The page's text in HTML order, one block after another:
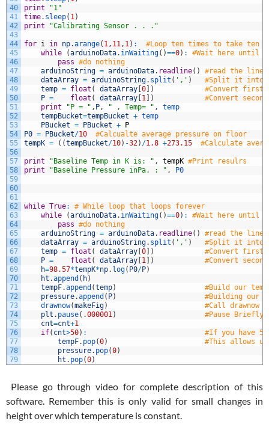
40
41
42
43
44
45
46
47
48
49
50
51
52
53
54
55
56
57
58
59
60
61
62
63
64
65
66
67
68
69
70
71
72
73
74
75
76
77
78
79
print
"1"
time. sleep( 1)
print
"Calibrating Sensor . . ."
for i in np.arange( 1, 11, 1) :
#Loop ten times to take ten
while
(arduinoData. inWaiting( )==0) :
#Wait here until
pass #do nothing
arduinoString = arduinoData. readline( )
#read the
dataArray = arduinoString. split ( ',' )
#Split it into
temp = float ( dataArray 0 )
#Convert first
P = float ( dataArray 1 )
#Convert
print
"P = " , P, " , Temp= " ,
temp
tempBucket=tempBucket + temp
PBucket = PBucket +
P
P0 = PBucket/10
#Calcualte average pressure on floor
tempK = ( (tempBucket/10) -32) /1.8 +273.15 #Calculate
print "Baseline Temp in K is: " , tempK #Print resulrs
print
"Baseline Pressure inPa. : " , P0
while True:
# While loop that loops forever
while
(arduinoData. inWaiting( )==0) :
#Wait here until
pass #do nothing
arduinoString = arduinoData. readline( )
#read the
dataArray = arduinoString. split ( ',' )
#Split it into
temp = float ( dataArray 0 )
#Convert first
P = float ( dataArray 1 )
#Convert
h=98.57*tempK*np. log( P0/P)
ht .append ( h)
tempF.append (temp)
#Build our
pressure.append ( P)
#Building our
drawnow(makeFig)
#Call drawnow
plt . pause( .000001)
#Pause Briefly.
cnt=cnt+1
if( cnt>50) :
#If you have
tempF. pop(0)
#This allows
pressure. pop(0)
ht . pop(0)
Please go through video for complete description of this
software. Remember this is only valid for small changes in
height over which temperature is constant.